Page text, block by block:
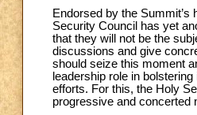
Endorsed by the Summit’s
Security Council has yet
that they will not be the
discussions and give
should seize this moment
leadership role in
efforts. For this, the Holy
progressive and concerted